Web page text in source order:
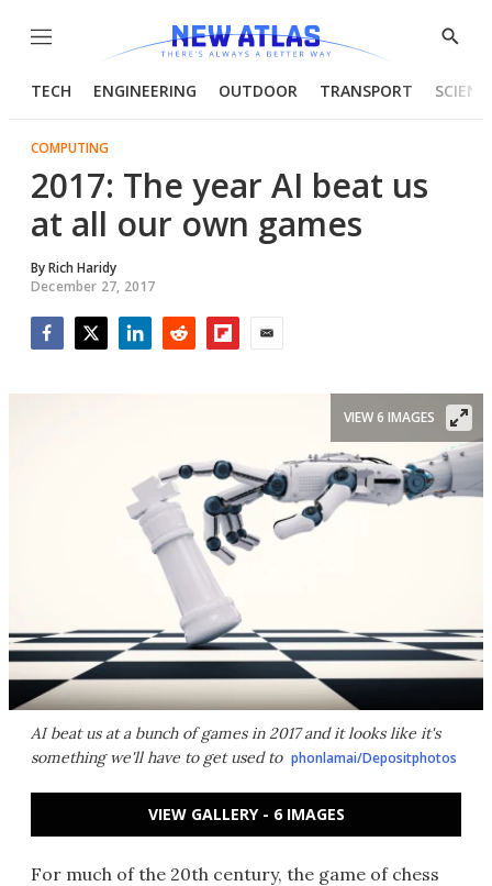
Menu
Show
TECH ENGINEERING OUTDOOR TRANSPORT
COMPUTING
2017: The year AI beat us
at all our own games
ByRich Haridy
December 27, 2017
AI beat us at a bunch of games in 2017 and it looks like it's
something we'll have to get used to phonlamai/Depositphotos
VIEW 6 IMAGES
VIEW GALLERY - 6 IMAGES
For much of the 20th century, the game of chess